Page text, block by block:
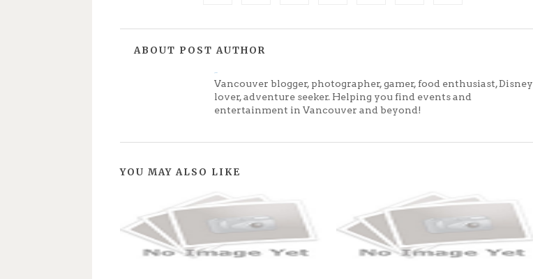
ABOUT POST AUTHOR
Vancouver blogger, photographer, gamer, food enthusiast, Disney
lover, adventure seeker. Helping you find events and
entertainment in Vancouver and beyond!
YOU MAY ALSO LIKE